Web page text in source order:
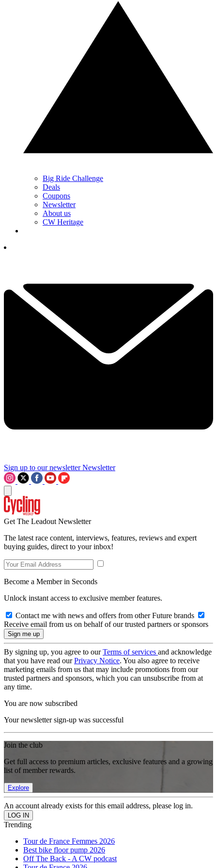
Big Ride Challenge
Deals
Coupons
Newsletter
About us
CW Heritage
Sign up to our newsletter Newsletter
Get The Leadout Newsletter
The latest race content, interviews, features, reviews and expert
buying guides, direct to your inbox!
Become a Member in Seconds
Unlock instant access to exclusive member features.
Contact me with news and offers from other Future brands
Receive email from us on behalf of our trusted partners or sponsors
By signing up, you agree to ourTerms of services and acknowledge
that you have read ourPrivacy Notice. You also agree to receive
marketing emails from us that may include promotions from our
trusted partners and sponsors, which you can unsubscribe from at
any time.
You are now subscribed
Your newsletter sign-up was successful
Join the club
Get full access to premium articles, exclusive features and a growing
list of member rewards.
Explore
An account already exists for this email address, please log in.
Trending
Tour de France Femmes 2026
Best bike floor pump 2026
Off The Back - A CW podcast